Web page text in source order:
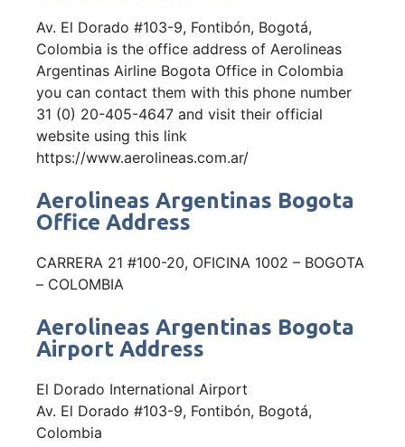
Av. El Dorado #103-9, Fontibón, Bogotá,
Colombia is the office address of Aerolineas
Argentinas Airline Bogota Office in Colombia
you can contact them with this phone number
31 (0) 20-405-4647 and visit their official
website using this link
https://www.aerolineas.com.ar/
Aerolineas Argentinas Bogota
Office Address
CARRERA 21 #100-20, OFICINA 1002 – BOGOTA
– COLOMBIA
Aerolineas Argentinas Bogota
Airport Address
El Dorado International Airport
Av. El Dorado #103-9, Fontibón, Bogotá,
Colombia